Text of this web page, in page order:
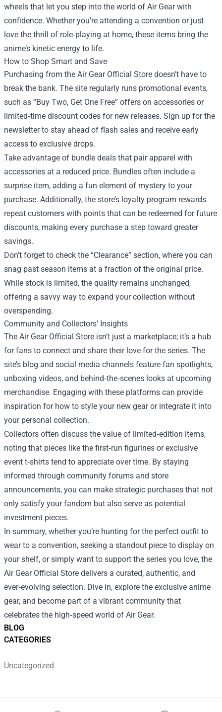
BLOG
CATEGORIES
Uncategorized
wheels that let you step into the world of Air Gear with
confidence. Whether you’re attending a convention or just
love the thrill of role‑playing at home, these items bring the
anime’s kinetic energy to life.
How to Shop Smart and Save
Purchasing from the Air Gear Official Store doesn’t have to
break the bank. The site regularly runs promotional events,
such as “Buy Two, Get One Free” offers on accessories or
limited‑time discount codes for new releases. Sign up for the
newsletter to stay ahead of flash sales and receive early
access to exclusive drops.
Take advantage of bundle deals that pair apparel with
accessories at a reduced price. Bundles often include a
surprise item, adding a fun element of mystery to your
purchase. Additionally, the store’s loyalty program rewards
repeat customers with points that can be redeemed for future
discounts, making every purchase a step toward greater
savings.
Don’t forget to check the “Clearance” section, where you can
snag past season items at a fraction of the original price.
While stock is limited, the quality remains unchanged,
offering a savvy way to expand your collection without
overspending.
Community and Collectors’ Insights
The Air Gear Official Store isn’t just a marketplace; it’s a hub
for fans to connect and share their love for the series. The
site’s blog and social media channels feature fan spotlights,
unboxing videos, and behind‑the‑scenes looks at upcoming
merchandise. Engaging with these platforms can provide
inspiration for how to style your new gear or integrate it into
your personal collection.
Collectors often discuss the value of limited‑edition items,
noting that pieces like the first‑run figurines or exclusive
event t‑shirts tend to appreciate over time. By staying
informed through community forums and store
announcements, you can make strategic purchases that not
only satisfy your fandom but also serve as potential
investment pieces.
In summary, whether you’re hunting for the perfect outfit to
wear to a convention, seeking a standout piece to display on
your shelf, or simply want to support the series you love, the
Air Gear Official Store delivers a curated, authentic, and
ever‑evolving selection. Dive in, explore the exclusive anime
gear, and become part of a vibrant community that
celebrates the high‑speed world of Air Gear.